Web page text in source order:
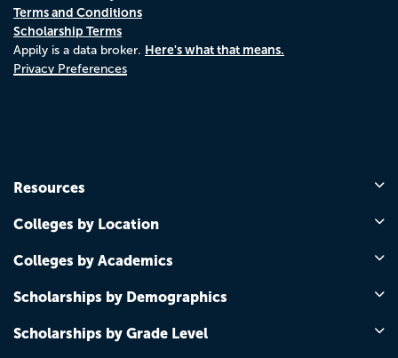
Terms and Conditions
Scholarship Terms
Appily is a data broker. Here's what that means.
Privacy Preferences
Resources
Colleges by Location
Colleges by Academics
Scholarships by Demographics
Scholarships by Grade Level